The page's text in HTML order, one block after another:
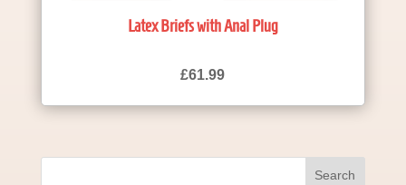
Latex Briefs with Anal Plug
£61.99